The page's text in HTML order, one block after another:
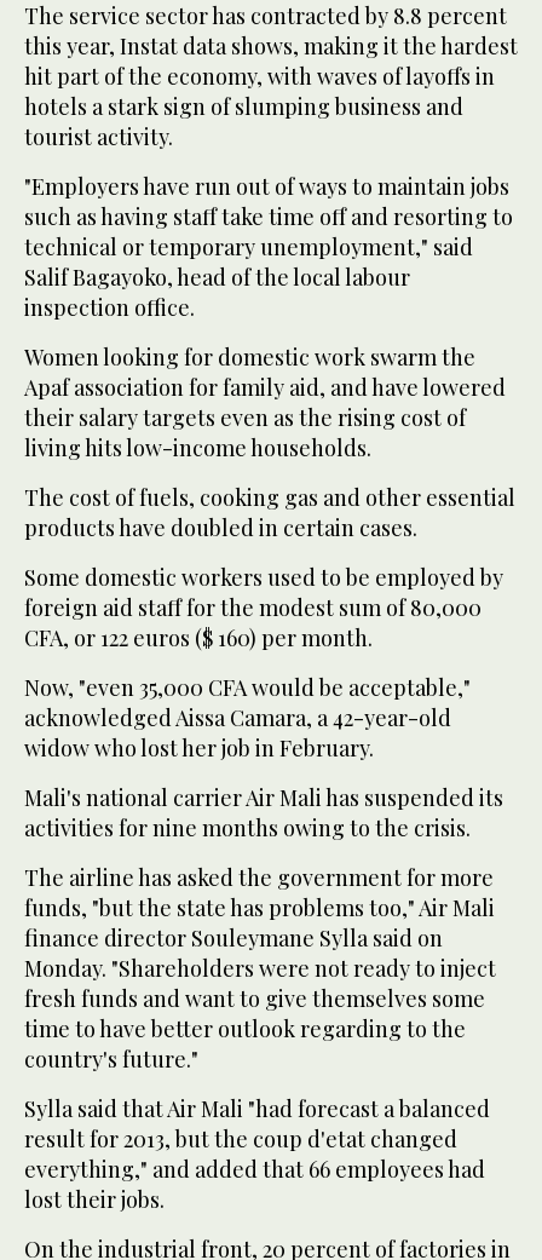
The service sector has contracted by 8.8 percent
this year, Instat data shows, making it the hardest
hit part of the economy, with waves of layoffs in
hotels a stark sign of slumping business and
tourist activity.
"Employers have run out of ways to maintain jobs
such as having staff take time off and resorting to
technical or temporary unemployment," said
Salif Bagayoko, head of the local labour
inspection office.
Women looking for domestic work swarm the
Apaf association for family aid, and have lowered
their salary targets even as the rising cost of
living hits low-income households.
The cost of fuels, cooking gas and other essential
products have doubled in certain cases.
Some domestic workers used to be employed by
foreign aid staff for the modest sum of 80,000
CFA, or 122 euros ($ 160) per month.
Now, "even 35,000 CFA would be acceptable,"
acknowledged Aissa Camara, a 42-year-old
widow who lost her job in February.
Mali's national carrier Air Mali has suspended its
activities for nine months owing to the crisis.
The airline has asked the government for more
funds, "but the state has problems too," Air Mali
finance director Souleymane Sylla said on
Monday. "Shareholders were not ready to inject
fresh funds and want to give themselves some
time to have better outlook regarding to the
country's future."
Sylla said that Air Mali "had forecast a balanced
result for 2013, but the coup d'etat changed
everything," and added that 66 employees had
lost their jobs.
On the industrial front, 20 percent of factories in